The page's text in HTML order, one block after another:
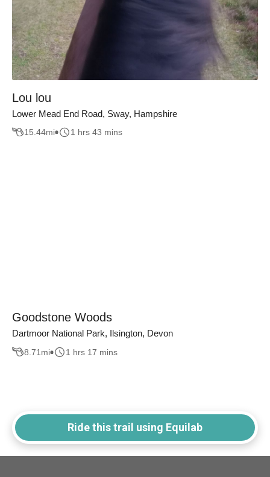
Lou lou
Lower Mead End Road, Sway, Hampshire
15.44mi 1 hrs 43 mins
Goodstone Woods
Dartmoor National Park, Ilsington, Devon
8.71 mi 1 hrs 17 mins
Ride this trail using Equilab